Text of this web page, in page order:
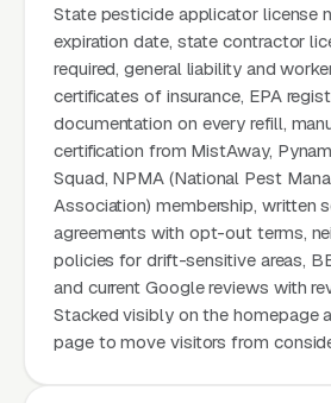
State pesticide applicator license
expiration date, state contractor
required, general liability and
certificates of insurance, EPA
documentation on every refill,
certification from MistAway,
Squad, NPMA (National Pest
Association) membership, written
agreements with opt-out terms,
policies for drift-sensitive areas,
and current Google reviews with
Stacked visibly on the homepage
page to move visitors from